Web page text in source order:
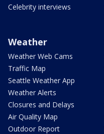
Celebrity interviews
Weather
Weather Web Cams
Traffic Map
Seattle Weather App
Weather Alerts
Closures and Delays
Air Quality Map
Outdoor Report